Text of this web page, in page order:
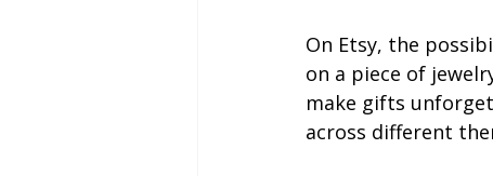
On Etsy, the
on a piece of
make gifts
across different